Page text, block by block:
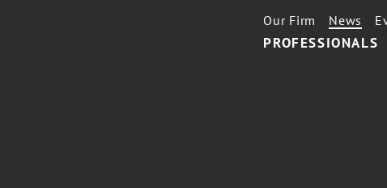
PROFESSIONALS
Our Firm News